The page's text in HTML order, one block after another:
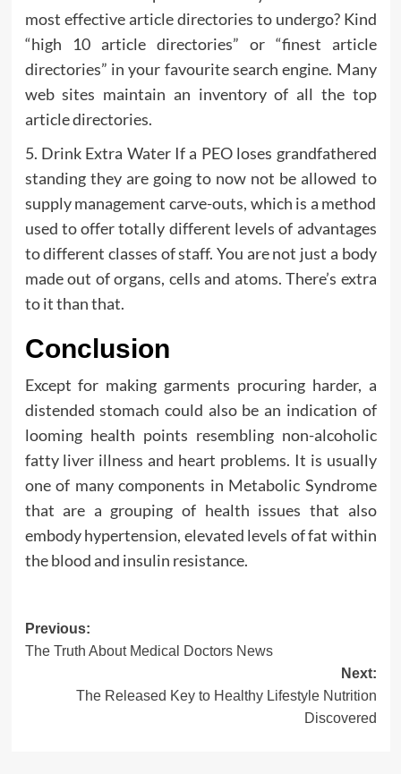
most effective article directories to undergo? Kind
“high 10 article directories” or “finest article
directories” in your favourite search engine. Many
web sites maintain an inventory of all the top
article directories.
5. Drink Extra Water If a PEO loses grandfathered
standing they are going to now not be allowed to
supply management carve-outs, which is a method
used to offer totally different levels of advantages
to different classes of staff. You are not just a body
made out of organs, cells and atoms. There’s extra
to it than that.
Conclusion
Except for making garments procuring harder, a
distended stomach could also be an indication of
looming health points resembling non-alcoholic
fatty liver illness and heart problems. It is usually
one of many components in Metabolic Syndrome
that are a grouping of health issues that also
embody hypertension, elevated levels of fat within
the blood and insulin resistance.
Post
navigation
Previous:
The Truth About Medical Doctors News
Next:
The Released Key to Healthy Lifestyle Nutrition
Discovered